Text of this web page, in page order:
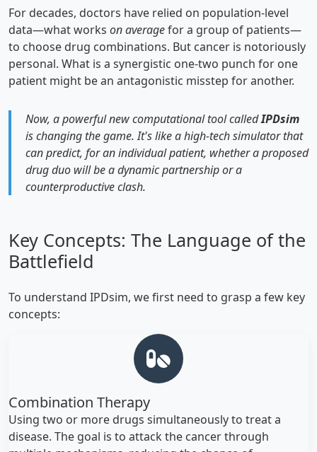
For decades, doctors have relied on population-level
data—what works on averagefor a group of patients—
to choose drug combinations. But cancer is notoriously
personal. What is a synergistic one-two punch for one
patient might be an antagonistic misstep for another.
Now, a powerful new computational tool calledIPDsim
is changing the game. It's like a high-tech simulator that
can predict, for anindividualpatient, whether a proposed
drug duo will be a dynamic partnership or a
counterproductive clash.
Key Concepts: The Language of the
Battlefield
To understand IPDsim, we first need to grasp a few key
concepts:
Combination Therapy
Using two or more drugs simultaneously to treat a
disease. The goal is to attack the cancer through